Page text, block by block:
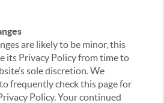
are likely to be minor, this
its Privacy Policy from time to
sole discretion. We
frequently check this page for
Policy. Your continued